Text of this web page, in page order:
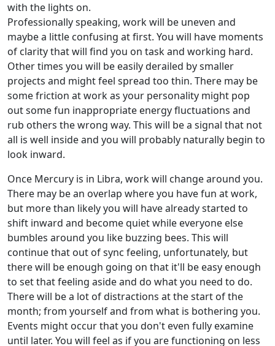
with the lights on.
Professionally speaking, work will be uneven and
maybe a little confusing at first. You will have moments
of clarity that will find you on task and working hard.
Other times you will be easily derailed by smaller
projects and might feel spread too thin. There may be
some friction at work as your personality might pop
out some fun inappropriate energy fluctuations and
rub others the wrong way. This will be a signal that not
all is well inside and you will probably naturally begin to
look inward.
Once Mercury is in Libra, work will change around you.
There may be an overlap where you have fun at work,
but more than likely you will have already started to
shift inward and become quiet while everyone else
bumbles around you like buzzing bees. This will
continue that out of sync feeling, unfortunately, but
there will be enough going on that it'll be easy enough
to set that feeling aside and do what you need to do.
There will be a lot of distractions at the start of the
month; from yourself and from what is bothering you.
Events might occur that you don't even fully examine
until later. You will feel as if you are functioning on less